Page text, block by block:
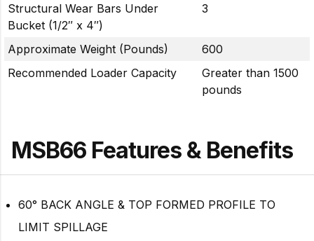
Structural Wear Bars Under
Bucket (1/2″ x 4″)
3
Approximate Weight (Pounds)
600
Recommended Loader Capacity
Greater than 1500
pounds
MSB66 Features & Benefits
60° BACK ANGLE & TOP FORMED PROFILE TO
LIMIT SPILLAGE